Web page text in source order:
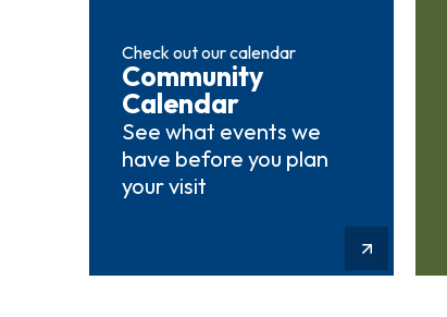
Check out our calendar
Community
Calendar
See what events we
have before you plan
your visit